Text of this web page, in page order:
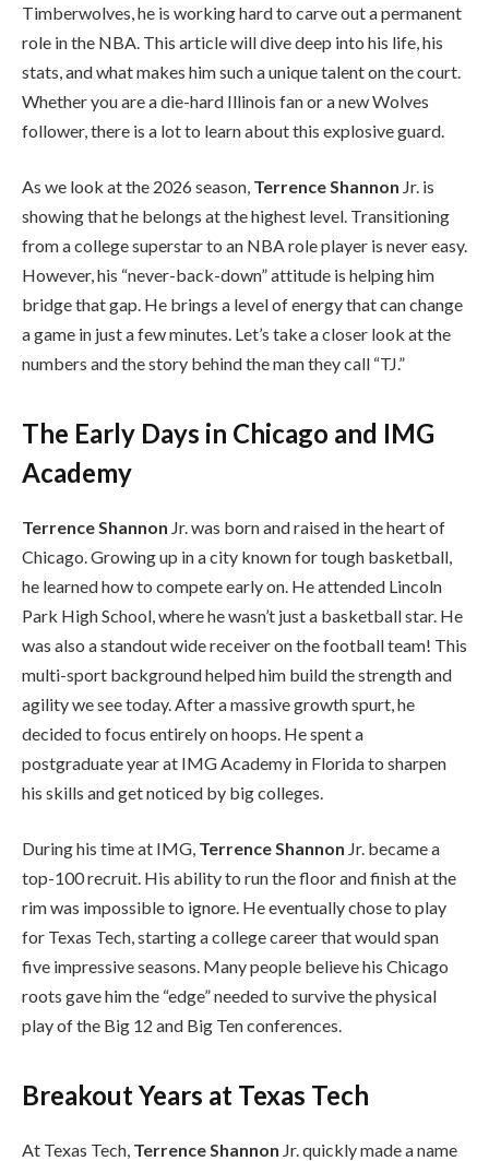
Timberwolves, he is working hard to carve out a permanent
role in the NBA. This article will dive deep into his life, his
stats, and what makes him such a unique talent on the court.
Whether you are a die-hard Illinois fan or a new Wolves
follower, there is a lot to learn about this explosive guard.
As we look at the 2026 season, Terrence Shannon Jr. is
showing that he belongs at the highest level. Transitioning
from a college superstar to an NBA role player is never easy.
However, his “never-back-down” attitude is helping him
bridge that gap. He brings a level of energy that can change
a game in just a few minutes. Let’s take a closer look at the
numbers and the story behind the man they call “TJ.”
The Early Days in Chicago and IMG
Academy
Terrence Shannon Jr. was born and raised in the heart of
Chicago. Growing up in a city known for tough basketball,
he learned how to compete early on. He attended Lincoln
Park High School, where he wasn’t just a basketball star. He
was also a standout wide receiver on the football team! This
multi-sport background helped him build the strength and
agility we see today. After a massive growth spurt, he
decided to focus entirely on hoops. He spent a
postgraduate year at IMG Academy in Florida to sharpen
his skills and get noticed by big colleges.
During his time at IMG, Terrence Shannon Jr. became a
top-100 recruit. His ability to run the floor and finish at the
rim was impossible to ignore. He eventually chose to play
for Texas Tech, starting a college career that would span
five impressive seasons. Many people believe his Chicago
roots gave him the “edge” needed to survive the physical
play of the Big 12 and Big Ten conferences.
Breakout Years at Texas Tech
At Texas Tech, Terrence Shannon Jr. quickly made a name